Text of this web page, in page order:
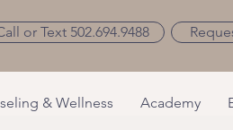
or Text 502.694.9488
& Wellness Academy